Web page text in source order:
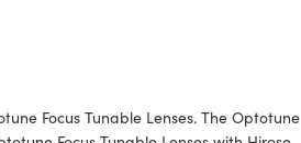
Focus Tunable Lenses. The Optotune